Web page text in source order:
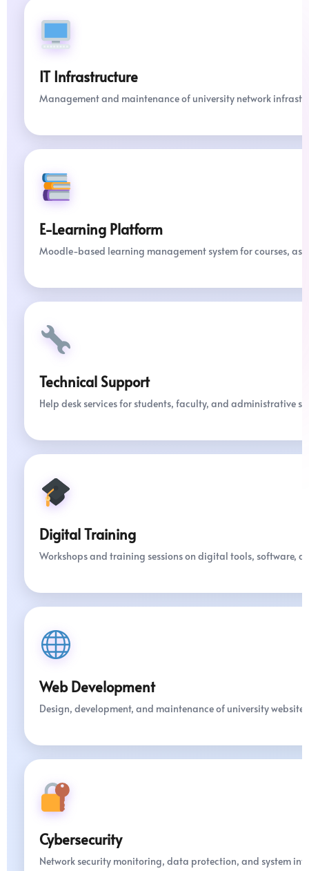
IT Infrastructure
Management and maintenance of university network
E-Learning Platform
Moodle-based learning management system for courses,
Technical Support
Help desk services for students, faculty, and administrative
Digital Training
Workshops and training sessions on digital tools, software,
Web Development
Design, development, and maintenance of university
Cybersecurity
Network security monitoring, data protection, and system